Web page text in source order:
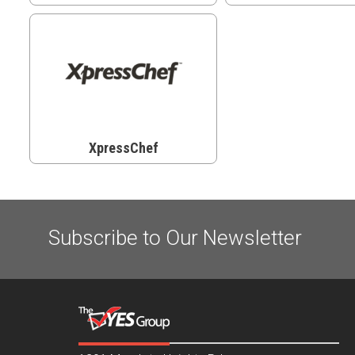
XpressChef
Subscribe to Our Newsletter